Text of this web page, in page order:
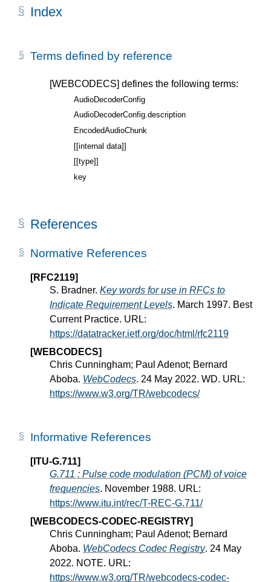
Index
Terms defined by reference
[WEBCODECS] defines the following terms:
AudioDecoderConfig
AudioDecoderConfig.description
EncodedAudioChunk
[[internal data]]
[[type]]
key
References
Normative References
[RFC2119]
S. Bradner. Key words for use in RFCs to
Indicate Requirement Levels. March 1997. Best
Current Practice. URL:
https://datatracker.ietf.org/doc/html/rfc2119
[WEBCODECS]
Chris Cunningham; Paul Adenot; Bernard
Aboba. WebCodecs. 24 May 2022. WD. URL:
https://www.w3.org/TR/webcodecs/
Informative References
[ITU-G.711]
G.711 : Pulse code modulation (PCM) of voice
frequencies. November 1988. URL:
https://www.itu.int/rec/T-REC-G.711/
[WEBCODECS-CODEC-REGISTRY]
Chris Cunningham; Paul Adenot; Bernard
Aboba. WebCodecs Codec Registry. 24 May
2022. NOTE. URL:
https://www.w3.org/TR/webcodecs-codec-